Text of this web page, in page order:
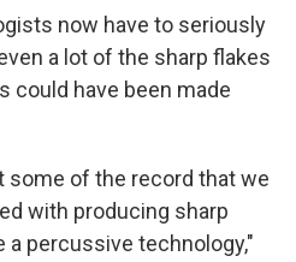
now have to seriously
a lot of the sharp flakes
could have been made
some of the record that we
with producing sharp
a percussive technology,"